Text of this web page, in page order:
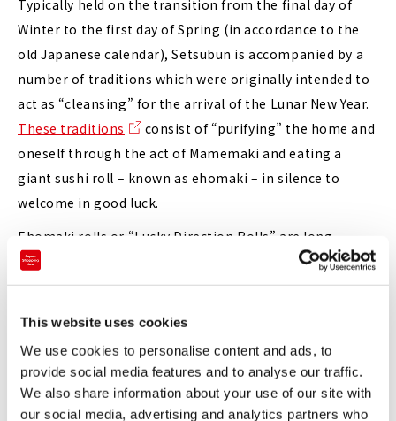
This website uses cookies
We use cookies to personalise content and ads, to
provide social media features and to analyse our traffic.
We also share information about your use of our site with
our social media, advertising and analytics partners who
Typically held on the transition from the final day of
Winter to the first day of Spring (in accordance to the
old Japanese calendar), Setsubun is accompanied by a
number of traditions which were originally intended to
act as “cleansing” for the arrival of the Lunar New Year.
These traditions
consist of “purifying” the home and
oneself through the act of Mamemaki and eating a
giant sushi roll – known as ehomaki – in silence to
welcome in good luck.
Ehomaki rolls or “Lucky Direction Rolls” are long
futomaki sushi rolls filled with seven lucky ingredients
that, according to custom, must be fully eaten in silence
(You can read more about ehomaki and their interesting
origins
here
.)